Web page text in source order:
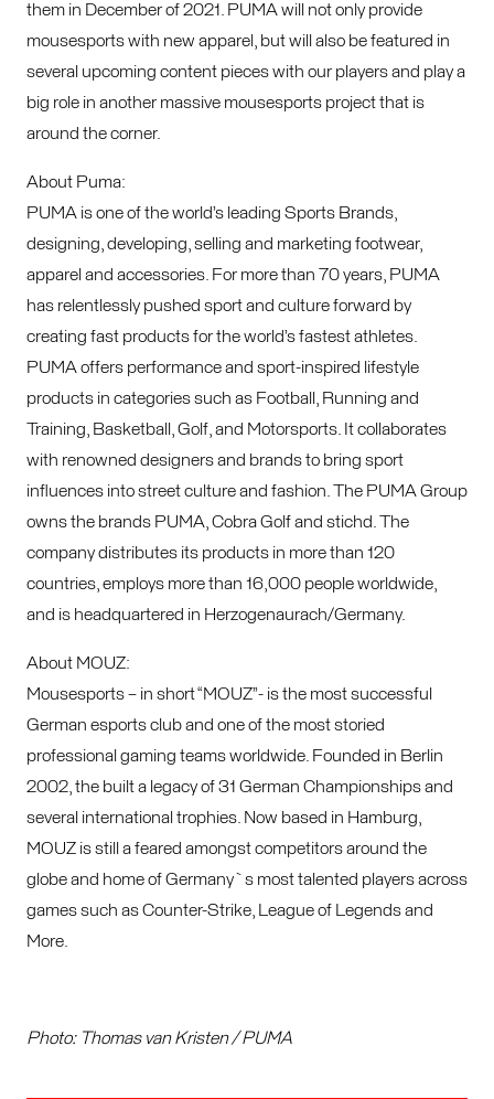
them in December of 2021. PUMA will not only provide
mousesports with new apparel, but will also be featured in
several upcoming content pieces with our players and play a
big role in another massive mousesports project that is
around the corner.
About Puma:
PUMA is one of the world’s leading Sports Brands,
designing, developing, selling and marketing footwear,
apparel and accessories. For more than 70 years, PUMA
has relentlessly pushed sport and culture forward by
creating fast products for the world’s fastest athletes.
PUMA offers performance and sport-inspired lifestyle
products in categories such as Football, Running and
Training, Basketball, Golf, and Motorsports. It collaborates
with renowned designers and brands to bring sport
influences into street culture and fashion. The PUMA Group
owns the brands PUMA, Cobra Golf and stichd. The
company distributes its products in more than 120
countries, employs more than 16,000 people worldwide,
and is headquartered in Herzogenaurach/Germany.
About MOUZ:
Mousesports – in short “MOUZ”- is the most successful
German esports club and one of the most storied
professional gaming teams worldwide. Founded in Berlin
2002, the built a legacy of 31 German Championships and
several international trophies. Now based in Hamburg,
MOUZ is still a feared amongst competitors around the
globe and home of Germany`s most talented players across
games such as Counter-Strike, League of Legends and
More.
Photo: Thomas van Kristen / PUMA